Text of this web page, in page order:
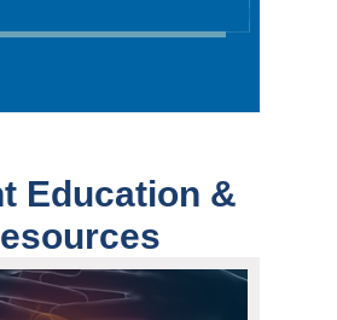
Education &